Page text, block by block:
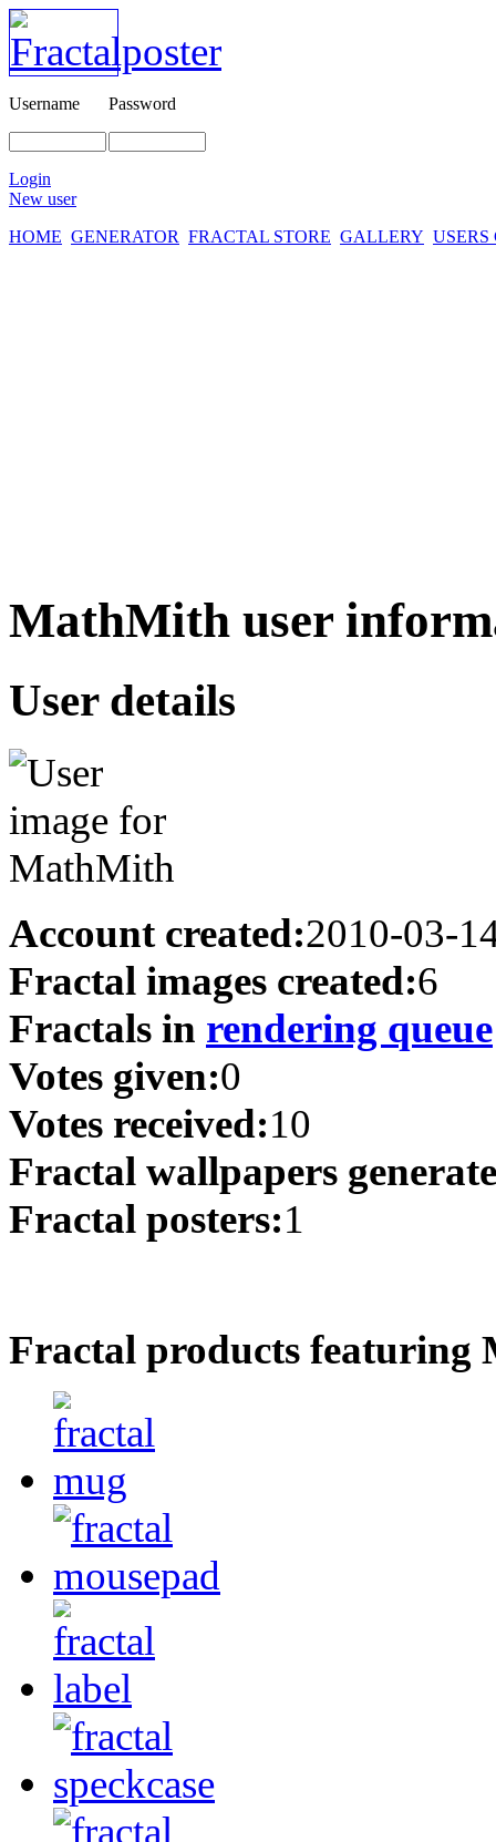
Username Password
Login
New user
HOME GENERATOR FRACTAL STORE GALLERY
MathMith user
User details
Account created:2010-03-
Fractal images created:6
Fractals in rendering queue
Votes given:0
Votes received:10
Fractal wallpapers
Fractal posters:1
Fractal products featuring